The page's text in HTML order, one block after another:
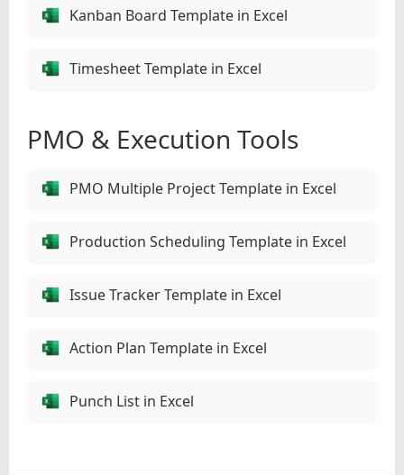
Kanban Board Template in Excel
Timesheet Template in Excel
PMO & Execution Tools
PMO Multiple Project Template in Excel
Production Scheduling Template in Excel
Issue Tracker Template in Excel
Action Plan Template in Excel
Punch List in Excel